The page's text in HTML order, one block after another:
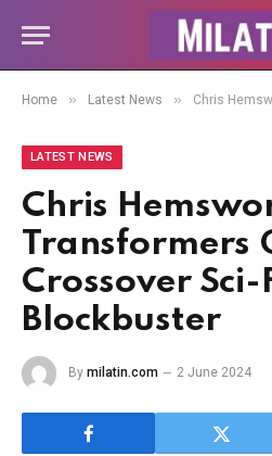
Home » Latest News » Chris Hemsworth
LATEST NEWS
Chris
Transformers
Crossover Sci-
Blockbuster
By milatin.com 2 June 2024